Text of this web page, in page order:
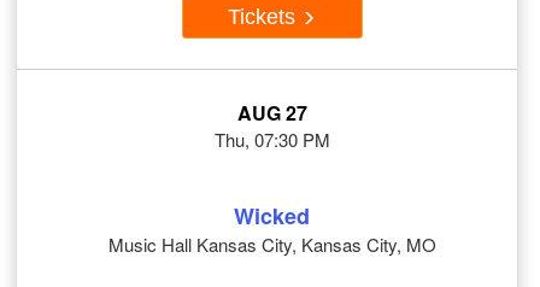
Tickets
AUG 27
Thu, 07:30 PM
Wicked
Music Hall Kansas City, Kansas City, MO